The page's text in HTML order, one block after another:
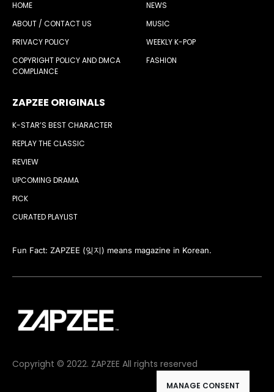
HOME
ABOUT / CONTACT US
PRIVACY POLICY
COPYRIGHT POLICY AND DMCA
COMPLIANCE
NEWS
MUSIC
WEEKLY K-POP
FASHION
ZAPZEE ORIGINALS
K-STAR’S BEST CHARACTER
REPLAY THE CLASSIC
REVIEW
UPCOMING DRAMA
PICK
CURATED PLAYLIST
Fun Fact: ZAPZEE (잊지) means magazine in Korean.
Copyright © 2022. ZAPZEE All rights reserved
MANAGE CONSENT